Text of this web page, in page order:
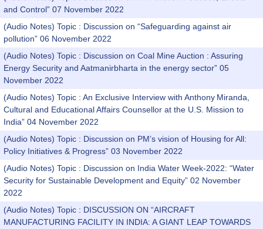
and Control” 07 November 2022
(Audio Notes) Topic : Discussion on “Safeguarding against air
pollution” 06 November 2022
(Audio Notes) Topic : Discussion on Coal Mine Auction : Assuring
Energy Security and Aatmanirbharta in the energy sector” 05
November 2022
(Audio Notes) Topic : An Exclusive Interview with Anthony Miranda,
Cultural and Educational Affairs Counsellor at the U.S. Mission to
India” 04 November 2022
(Audio Notes) Topic : Discussion on PM’s vision of Housing for All:
Policy Initiatives & Progress” 03 November 2022
(Audio Notes) Topic : Discussion on India Water Week-2022: “Water
Security for Sustainable Development and Equity” 02 November
2022
(Audio Notes) Topic : DISCUSSION ON “AIRCRAFT
MANUFACTURING FACILITY IN INDIA: A GIANT LEAP TOWARDS